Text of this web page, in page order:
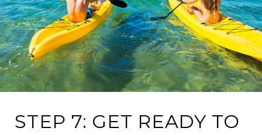
STEP 7: GET READY TO